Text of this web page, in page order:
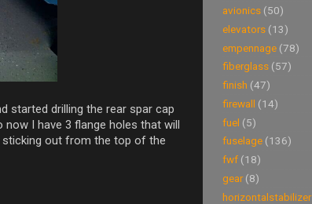
started drilling the rear spar cap
I have 3 flange holes that will
sticking out from the top of the
avionics (50)
elevators (13)
empennage (78)
fiberglass (57)
finish (47)
firewall (14)
fuel (5)
fuselage (136)
fwf (18)
gear (8)
horizontalstabilizer